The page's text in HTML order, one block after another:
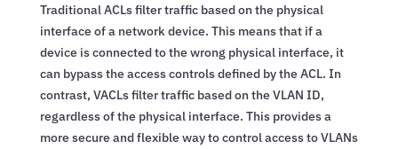
Traditional ACLs filter traffic based on the physical
interface of a network device. This means that if a
device is connected to the wrong physical interface, it
can bypass the access controls defined by the ACL. In
contrast, VACLs filter traffic based on the VLAN ID,
regardless of the physical interface. This provides a
more secure and flexible way to control access to VLANs